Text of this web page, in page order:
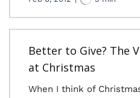
Better to Give? The
at Christmas
When I think of